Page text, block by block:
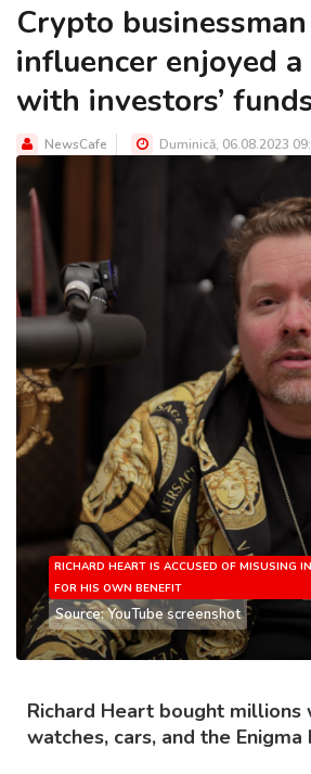
Crypto
influencer enjoyed
with investors’
NewsCafe Duminică, 06.08.2023
RICHARD HEART IS ACCUSED OF MISUSING
FOR HIS OWN BENEFIT
Source: YouTube screenshot
Richard Heart bought
watches, cars, and the